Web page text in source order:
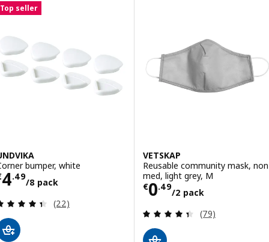
Top seller
bumper, white
4.49
/8 pack€ 4.49/8 pack
Review: 4.4 out of 5 stars. Total reviews:
(22)
VETSKAP
Reusable community mask,
med, light grey, M
€0.49
/2 pack
Price € 0.49/2
Review: 4.4
(79)